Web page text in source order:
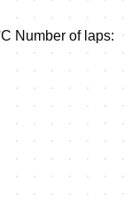
Number of laps: